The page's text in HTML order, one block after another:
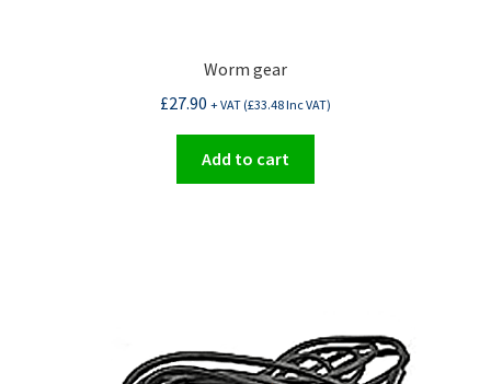
Worm gear
£27.90 + VAT (£33.48Inc VAT)
Add to cart